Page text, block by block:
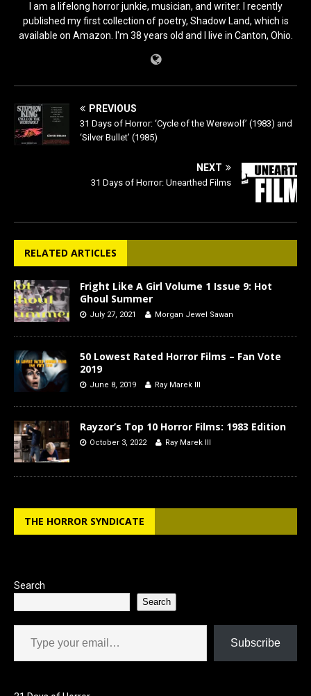
I am a lifelong horror junkie, musician, and writer. I recently
published my first collection of poetry, Shadow Land, which is
available on Amazon. I'm 38 years old and I live in Canton, Ohio.
PREVIOUS
31 Days of Horror: ‘Cycle of the Werewolf’ (1983) and
‘Silver Bullet’ (1985)
NEXT
31 Days of Horror: Unearthed Films
RELATED ARTICLES
Fright Like A Girl Volume 1 Issue 9: Hot
Ghoul Summer
July 27, 2021 Morgan Jewel Sawan
50 Lowest Rated Horror Films – Fan Vote
2019
June 8, 2019 Ray Marek III
Rayzor’s Top 10 Horror Films: 1983 Edition
October 3, 2022 Ray Marek III
THE HORROR SYNDICATE
Search
Search
Type your email…
Subscribe